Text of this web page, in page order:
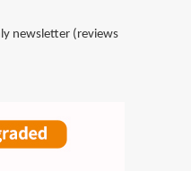
newsletter (reviews